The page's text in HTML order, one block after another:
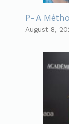
P-A
August 8,